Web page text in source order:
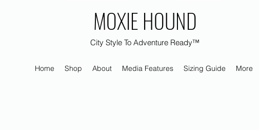
MOXIE HOUND
City Style To Adventure Ready™
Home Shop About Media Features Sizing Guide More